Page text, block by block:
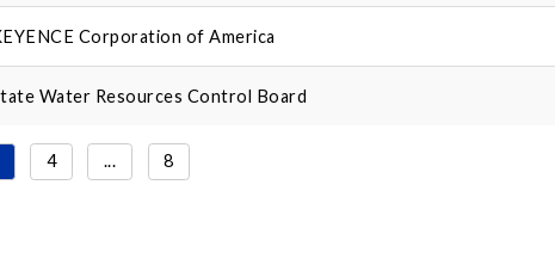
Corporation of America
Water Resources Control Board
4 ... 8